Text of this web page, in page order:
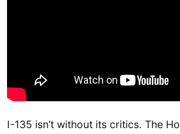
I-135 isn’t without its critics. The